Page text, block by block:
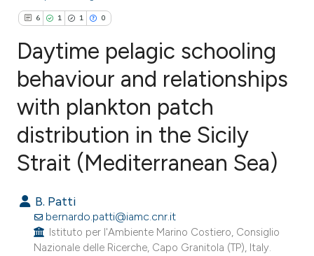
6 1 1 0
Citing Publications
Supporting
Contrasting
how this article has been
Daytime pelagic schooling
behaviour and relationships
with plankton patch
distribution in the Sicily
Strait (Mediterranean Sea)
B. Patti
bernardo.patti@iamc.cnr.it
Istituto per l'Ambiente Marino Costiero, Consiglio
Nazionale delle Ricerche, Capo Granitola (TP), Italy.